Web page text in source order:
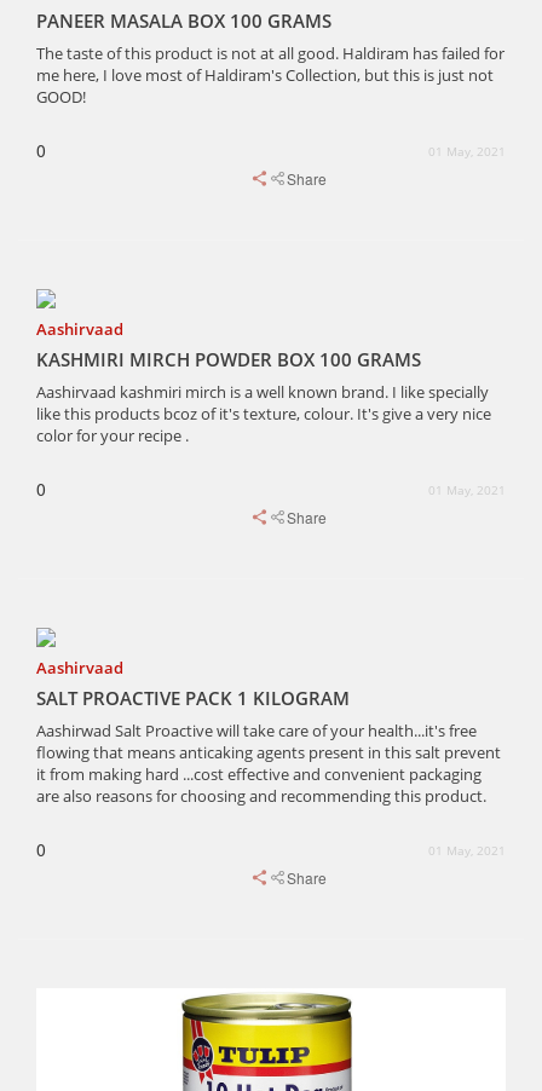
PANEER MASALA BOX 100 GRAMS
The taste of this product is not at all good. Haldiram has failed for
me here, I love most of Haldiram's Collection, but this is just not
GOOD!
0 01 May, 2021
Share
Aashirvaad
KASHMIRI MIRCH POWDER BOX 100 GRAMS
Aashirvaad kashmiri mirch is a well known brand. I like specially
like this products bcoz of it's texture, colour. It's give a very nice
color for your recipe .
0 01 May, 2021
Share
Aashirvaad
SALT PROACTIVE PACK 1 KILOGRAM
Aashirwad Salt Proactive will take care of your health...it's free
flowing that means anticaking agents present in this salt prevent
it from making hard ...cost effective and convenient packaging
are also reasons for choosing and recommending this product.
0 01 May, 2021
Share